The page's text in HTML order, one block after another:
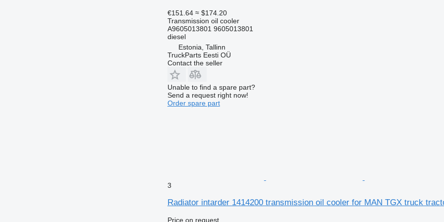
€151.64 ≈ $174.20
Transmission oil cooler
A9605013801 9605013801
diesel
Estonia, Tallinn
TruckParts Eesti OÜ
Contact the seller
Unable to find a spare part?
Send a request right now!
Order spare part
3
Radiator intarder 1414200 transmission oil cooler for MAN TGX truck
Price on request